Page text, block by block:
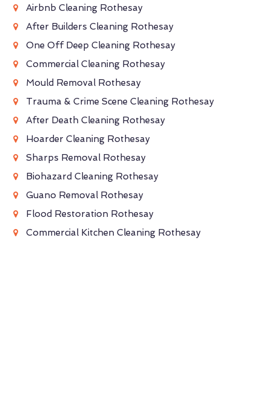
Airbnb Cleaning Rothesay
After Builders Cleaning Rothesay
One Off Deep Cleaning Rothesay
Commercial Cleaning Rothesay
Mould Removal Rothesay
Trauma & Crime Scene Cleaning Rothesay
After Death Cleaning Rothesay
Hoarder Cleaning Rothesay
Sharps Removal Rothesay
Biohazard Cleaning Rothesay
Guano Removal Rothesay
Flood Restoration Rothesay
Commercial Kitchen Cleaning Rothesay